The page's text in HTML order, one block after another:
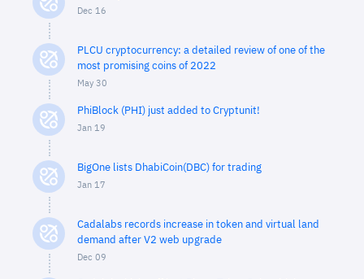
Dec 16
PLCU cryptocurrency: a detailed review of one of the
most promising coins of 2022
May 30
PhiBlock (PHI) just added to Cryptunit!
Jan 19
BigOne lists DhabiCoin(DBC) for trading
Jan 17
Cadalabs records increase in token and virtual land
demand after V2 web upgrade
Dec 09